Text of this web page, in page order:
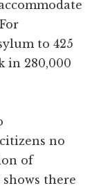
to 425
in 280,000
no
of
there